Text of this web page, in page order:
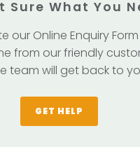
Sure What You
our Online Enquiry
from our friendly
team will get back to
GET HELP